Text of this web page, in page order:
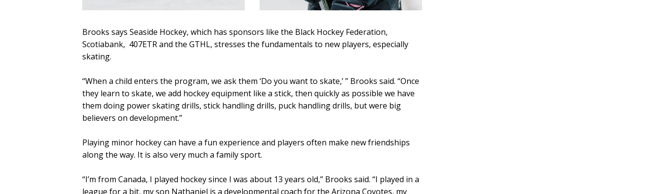
Brooks says Seaside Hockey, which has sponsors like the Black Hockey Federation,
Scotiabank, 407ETR and the GTHL, stresses the fundamentals to new players, especially
skating.
“When a child enters the program, we ask them ‘Do you want to skate,’ ” Brooks said. “Once
they learn to skate, we add hockey equipment like a stick, then quickly as possible we have
them doing power skating drills, stick handling drills, puck handling drills, but were big
believers on development.”
Playing minor hockey can have a fun experience and players often make new friendships
along the way. It is also very much a family sport.
“I’m from Canada, I played hockey since I was about 13 years old,” Brooks said. “I played in a
league for a bit, my son Nathaniel is a developmental coach for the Arizona Coyotes, my